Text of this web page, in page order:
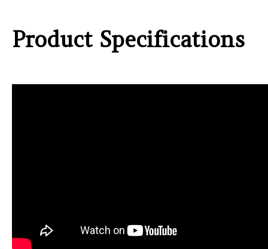
Product Specifications